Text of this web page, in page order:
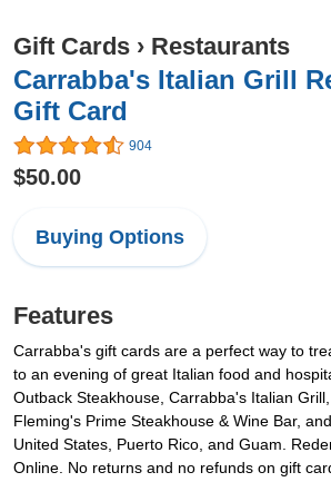
Gift Cards › Restaurants
Carrabba's Italian Grill
Gift Card
904
$50.00
Buying Options
Features
Carrabba's gift cards are a perfect way to
to an evening of great Italian food and
Outback Steakhouse, Carrabba's Italian
Fleming's Prime Steakhouse & Wine Bar,
United States, Puerto Rico, and Guam.
Online. No returns and no refunds on gift